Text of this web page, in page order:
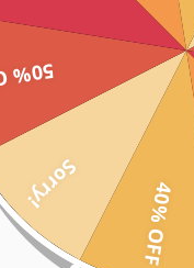
these girls gym
non-transparent
in turn creating a
also creates a cooling
the serious young athlete.
your body
40% OFF
Sorry!
OFF